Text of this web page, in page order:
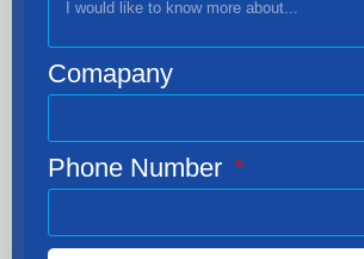
Comapany
Phone Number